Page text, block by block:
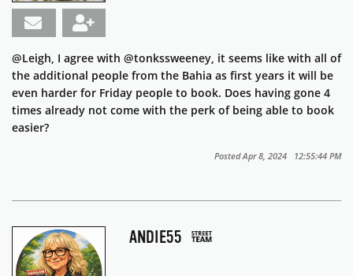
@Leigh, I agree with @tonkssweeney, it seems like with all of
the additional people from the Bahia as first years it will be
even harder for Friday people to book. Does having gone 4
times already not come with the perk of being able to book
easier?
Posted Apr 8, 2024 12:55:44 PM
ANDIE55